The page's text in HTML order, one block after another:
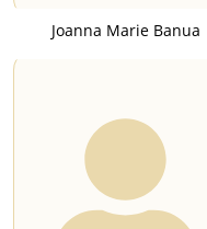
Joanna Marie Banua